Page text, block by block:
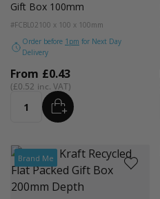
Gift Box 100mm
#FCBL02 100 x 100 x 100mm
Order before 1pm for Next Day
Delivery
From £0.43
£0.52
Quantity ADD
Brand Me